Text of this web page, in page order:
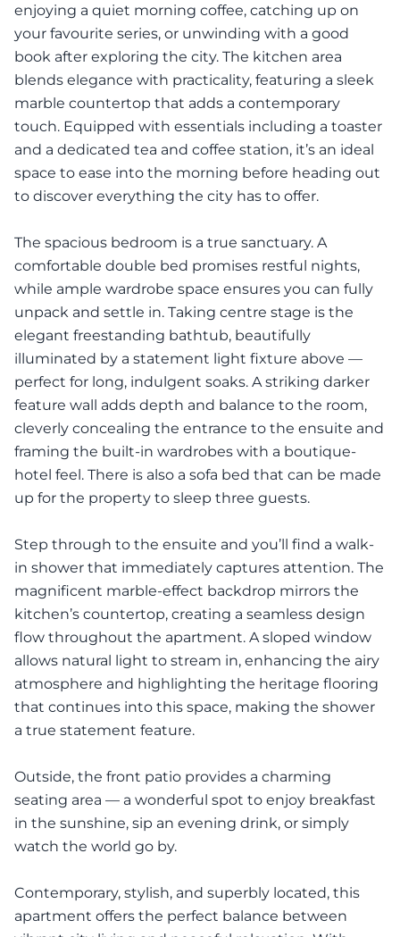
enjoying a quiet morning coffee, catching up on
your favourite series, or unwinding with a good
book after exploring the city. The kitchen area
blends elegance with practicality, featuring a sleek
marble countertop that adds a contemporary
touch. Equipped with essentials including a toaster
and a dedicated tea and coffee station, it’s an ideal
space to ease into the morning before heading out
to discover everything the city has to offer.
The spacious bedroom is a true sanctuary. A
comfortable double bed promises restful nights,
while ample wardrobe space ensures you can fully
unpack and settle in. Taking centre stage is the
elegant freestanding bathtub, beautifully
illuminated by a statement light fixture above —
perfect for long, indulgent soaks. A striking darker
feature wall adds depth and balance to the room,
cleverly concealing the entrance to the ensuite and
framing the built-in wardrobes with a boutique-
hotel feel. There is also a sofa bed that can be made
up for the property to sleep three guests.
Step through to the ensuite and you’ll find a walk-
in shower that immediately captures attention. The
magnificent marble-effect backdrop mirrors the
kitchen’s countertop, creating a seamless design
flow throughout the apartment. A sloped window
allows natural light to stream in, enhancing the airy
atmosphere and highlighting the heritage flooring
that continues into this space, making the shower
a true statement feature.
Outside, the front patio provides a charming
seating area — a wonderful spot to enjoy breakfast
in the sunshine, sip an evening drink, or simply
watch the world go by.
Contemporary, stylish, and superbly located, this
apartment offers the perfect balance between